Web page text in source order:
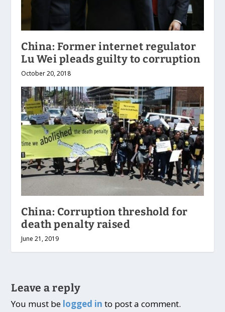
China: Former internet regulator
Lu Wei pleads guilty to corruption
October 20, 2018
China: Corruption threshold for
death penalty raised
June 21, 2019
Leave a reply
You must be logged in to post a comment.